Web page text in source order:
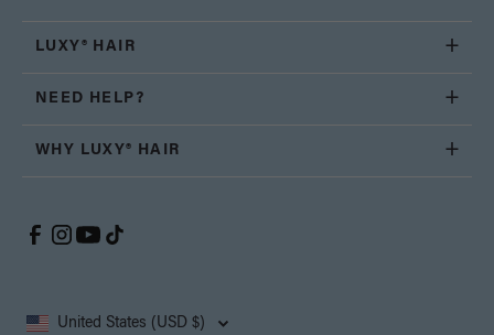
LUXY® HAIR
NEED HELP?
WHY LUXY® HAIR
United States (USD $)